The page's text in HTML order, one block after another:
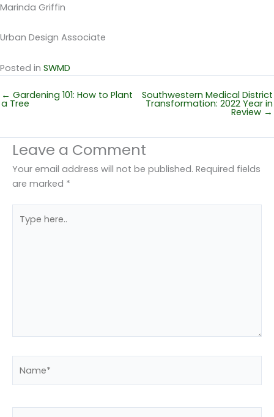
Marinda Griffin
Urban Design Associate
Posted in SWMD
← Gardening 101: How to Plant
a Tree
Southwestern Medical District
Transformation: 2022 Year in
Review →
Leave a Comment
Your email address will not be published. Required fields
are marked *
here..